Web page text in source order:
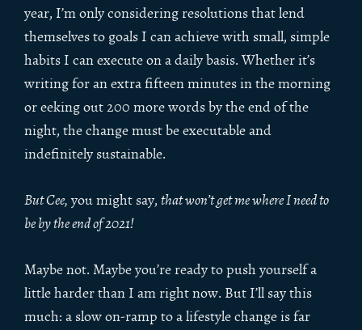
year, I’m only considering resolutions that lend
themselves to goals I can achieve with small, simple
habits I can execute on a daily basis. Whether it’s
writing for an extra fifteen minutes in the morning
or eeking out 200 more words by the end of the
night, the change must be executable and
indefinitely sustainable.
But Cee,you might say, that won’t get me where I need to
be by the end of 2021!
Maybe not. Maybe you’re ready to push yourself a
little harder than I am right now. But I’ll say this
much: a slow on-ramp to a lifestyle change is far